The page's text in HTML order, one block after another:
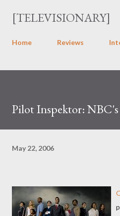
Skip to main
[TELEVISIONARY]
Home Reviews
Pilot Inspektor:
May 22, 2006